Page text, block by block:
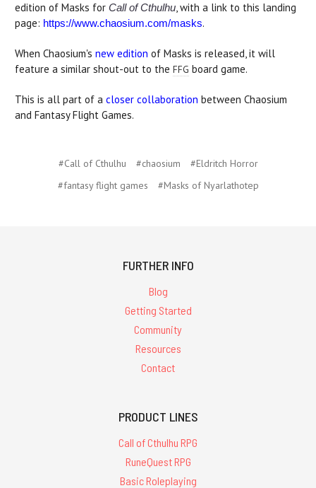
edition of Masks for Call of Cthulhu, with a link to this landing
page: https://www.chaosium.com/masks.
When Chaosium's new edition of Masks is released, it will
feature a similar shout-out to the FFG board game.
This is all part of a closer collaboration between Chaosium
and Fantasy Flight Games.
#Call of Cthulhu #chaosium
#Eldritch Horror
#fantasy flight games
#Masks of Nyarlathotep
FURTHER INFO
Blog
Getting Started
Community
Resources
Contact
PRODUCT LINES
Call of Cthulhu RPG
RuneQuest RPG
Basic Roleplaying